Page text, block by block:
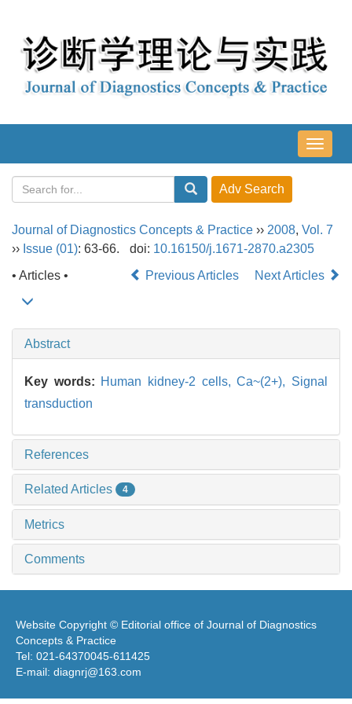
导
航
Journal of Diagnostics Concepts & Practice ›› 2008, Vol. 7
›› Issue (01): 63-66. doi: 10.16150/j.1671-2870.a2305
• Articles •
Previous Articles Next Articles
Abstract
Key words: Human kidney-2 cells,Ca~(2+), Signal
transduction
References
Related Articles 4
Metrics
Comments
Website Copyright © Editorial office of Journal of Diagnostics
Concepts & Practice
Tel: 021-64370045-611425
E-mail: diagnrj@163.com